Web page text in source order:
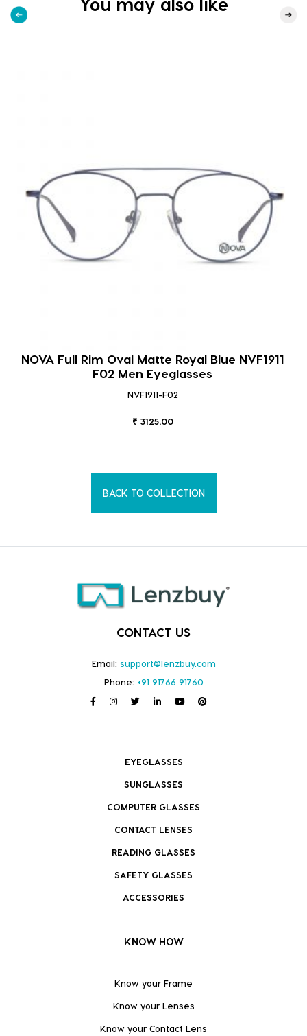
NOVA Full Rim Oval Matte Royal Blue NVF1911
F02 Men Eyeglasses
NVF1911-F02
₹ 3125.00
BACK TO COLLECTION
CONTACT US
Email: support@lenzbuy.com
Phone: +91 91766 91760
EYEGLASSES
SUNGLASSES
COMPUTER GLASSES
CONTACT LENSES
READING GLASSES
SAFETY GLASSES
ACCESSORIES
KNOW HOW
Know your Frame
Know your Lenses
Know your Contact Lens